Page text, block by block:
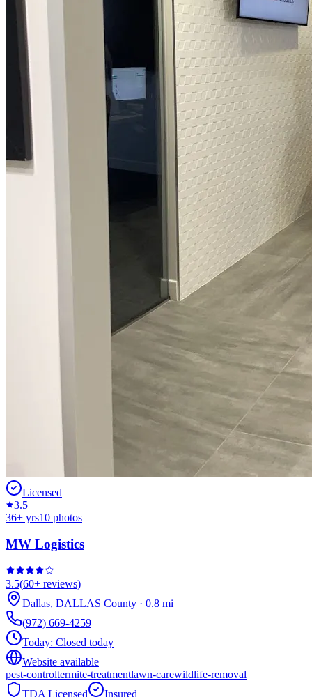
Licensed
3.5
36+ yrs10 photos
MW Logistics
3.5(60+ reviews)
Dallas, DALLAS County · 0.8 mi
(972) 669-4259
Today: Closed today
Website available
pest-controltermite-treatmentlawn-carewildlife-removal
TDA Licensed
Insured